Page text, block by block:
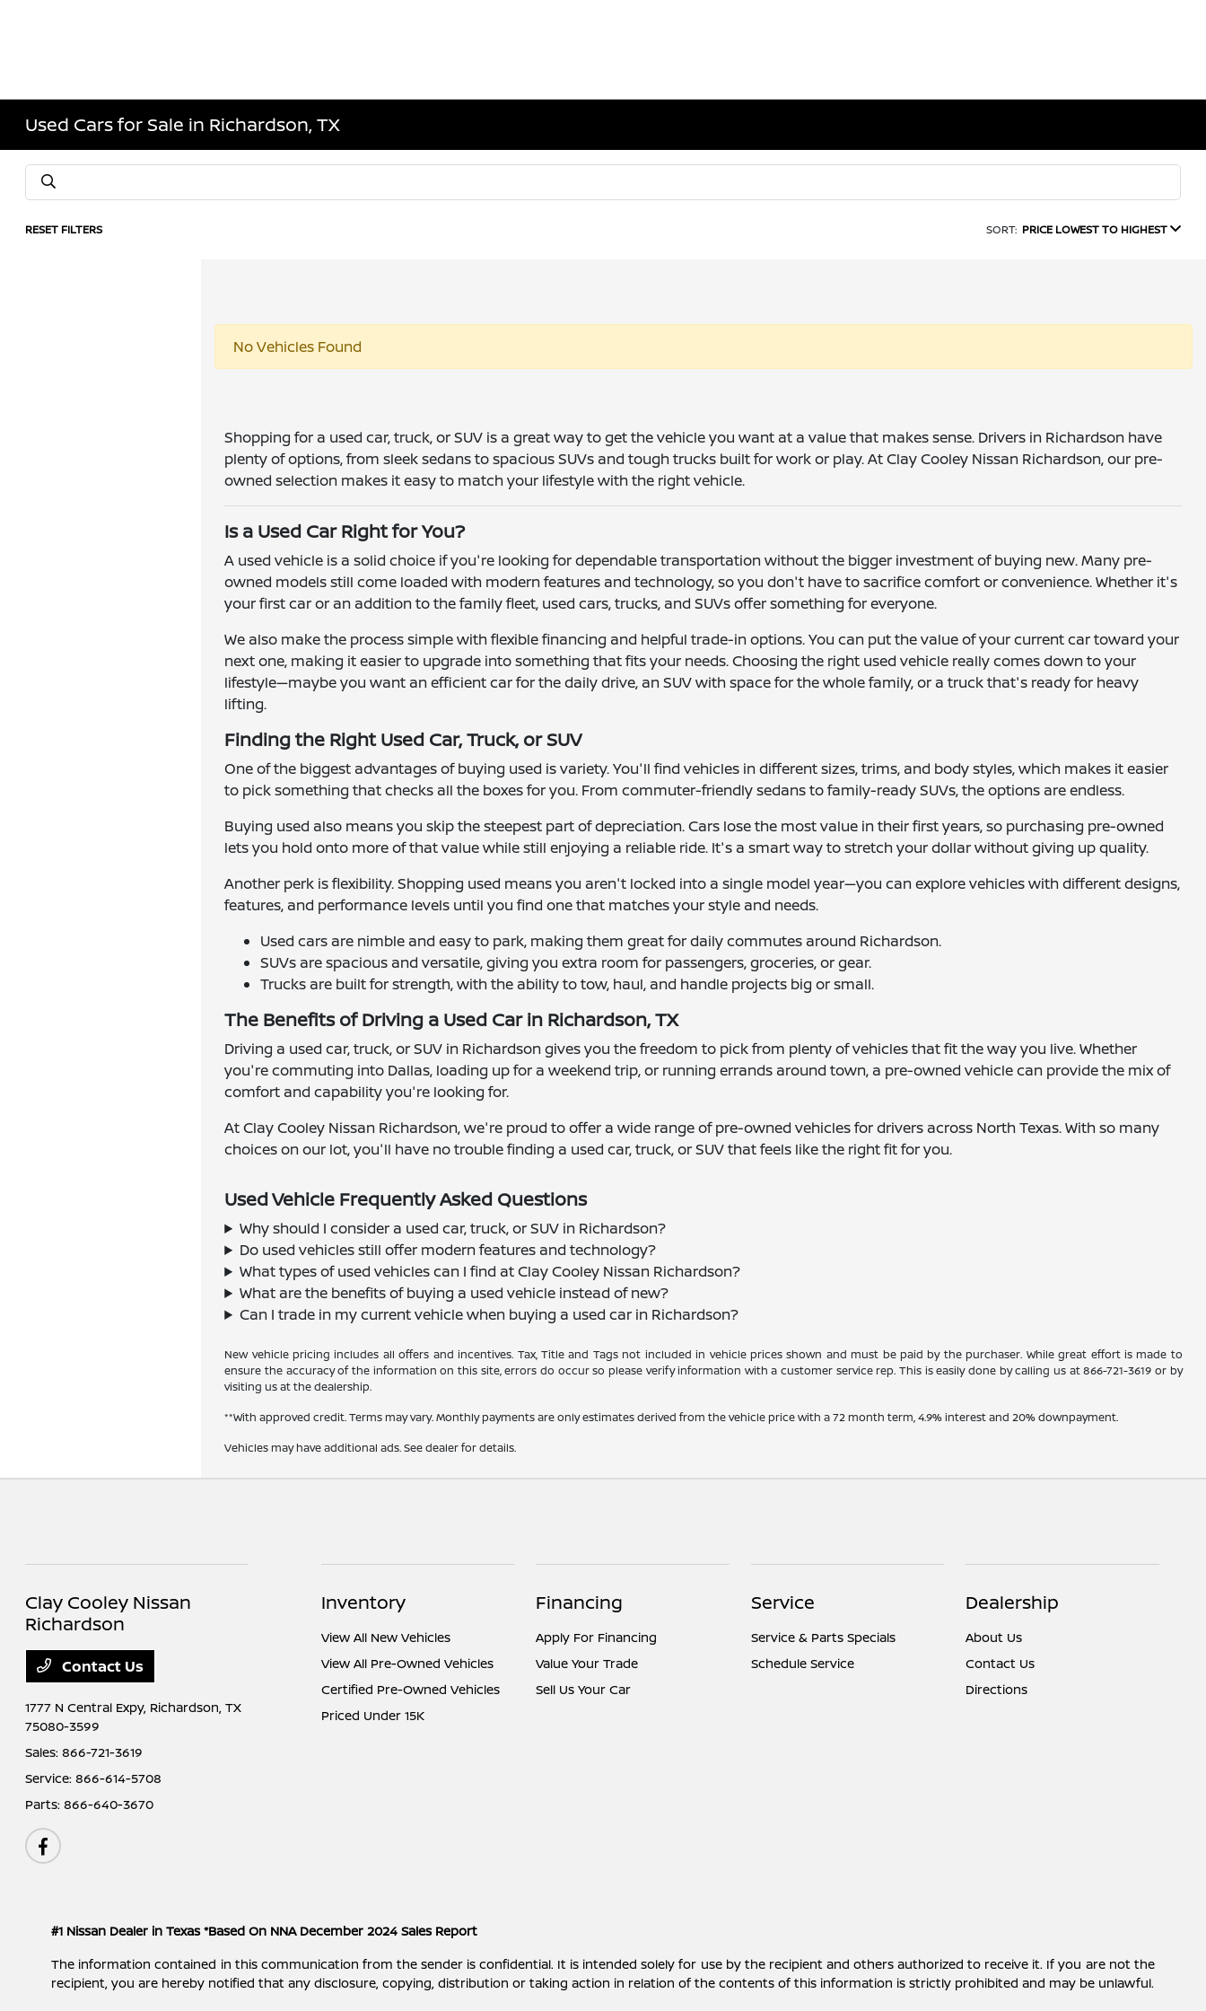
Used Cars for Sale in Richardson, TX
RESET FILTERS SORT: PRICE LOWEST TO HIGHEST
No Vehicles Found
Shopping for a used car, truck, or SUV is a great way to get the vehicle you want at a value that makes sense. Drivers in Richardson have
plenty of options, from sleek sedans to spacious SUVs and tough trucks built for work or play. At Clay Cooley Nissan Richardson, our pre-
owned selection makes it easy to match your lifestyle with the right vehicle.
Is a Used Car Right for You?
A used vehicle is a solid choice if you're looking for dependable transportation without the bigger investment of buying new. Many pre-
owned models still come loaded with modern features and technology, so you don't have to sacrifice comfort or convenience. Whether it's
your first car or an addition to the family fleet, used cars, trucks, and SUVs offer something for everyone.
We also make the process simple with flexible financing and helpful trade-in options. You can put the value of your current car toward your
next one, making it easier to upgrade into something that fits your needs. Choosing the right used vehicle really comes down to your
lifestyle—maybe you want an efficient car for the daily drive, an SUV with space for the whole family, or a truck that's ready for heavy
lifting.
Finding the Right Used Car, Truck, or SUV
One of the biggest advantages of buying used is variety. You'll find vehicles in different sizes, trims, and body styles, which makes it easier
to pick something that checks all the boxes for you. From commuter-friendly sedans to family-ready SUVs, the options are endless.
Buying used also means you skip the steepest part of depreciation. Cars lose the most value in their first years, so purchasing pre-owned
lets you hold onto more of that value while still enjoying a reliable ride. It's a smart way to stretch your dollar without giving up quality.
Another perk is flexibility. Shopping used means you aren't locked into a single model year—you can explore vehicles with different designs,
features, and performance levels until you find one that matches your style and needs.
Used cars are nimble and easy to park, making them great for daily commutes around Richardson.
SUVs are spacious and versatile, giving you extra room for passengers, groceries, or gear.
Trucks are built for strength, with the ability to tow, haul, and handle projects big or small.
The Benefits of Driving a Used Car in Richardson, TX
Driving a used car, truck, or SUV in Richardson gives you the freedom to pick from plenty of vehicles that fit the way you live. Whether
you're commuting into Dallas, loading up for a weekend trip, or running errands around town, a pre-owned vehicle can provide the mix of
comfort and capability you're looking for.
At Clay Cooley Nissan Richardson, we're proud to offer a wide range of pre-owned vehicles for drivers across North Texas. With so many
choices on our lot, you'll have no trouble finding a used car, truck, or SUV that feels like the right fit for you.
Used Vehicle Frequently Asked Questions
Why should I consider a used car, truck, or SUV in Richardson?
Do used vehicles still offer modern features and technology?
What types of used vehicles can I find at Clay Cooley Nissan Richardson?
What are the benefits of buying a used vehicle instead of new?
Can I trade in my current vehicle when buying a used car in Richardson?
New vehicle pricing includes all offers and incentives. Tax, Title and Tags not included in vehicle prices shown and must be paid by the purchaser. While great effort is made to
ensure the accuracy of the information on this site, errors do occur so please verify information with a customer service rep. This is easily done by calling us at866-721-3619 or by
visiting us at the dealership.
**With approved credit. Terms may vary. Monthly payments are only estimates derived from the vehicle price with a 72 month term, 4.9% interest and 20% downpayment.
Vehicles may have additional ads. See dealer for details.
Clay Cooley Nissan
Richardson
Contact Us
1777 N Central Expy, Richardson, TX
75080-3599
Sales:866-721-3619
Service:866-614-5708
Parts:866-640-3670
Inventory
View All New Vehicles
View All Pre-Owned Vehicles
Certified Pre-Owned Vehicles
Priced Under 15K
Financing
Apply For Financing
Value Your Trade
Sell Us Your Car
Service
Service & Parts Specials
Schedule Service
Dealership
About Us
Contact Us
Directions
#1 Nissan Dealer in Texas *Based On NNA December 2024 Sales Report
The information contained in this communication from the sender is confidential. It is intended solely for use by the recipient and others authorized to receive it. If you are not the
recipient, you are hereby notified that any disclosure, copying, distribution or taking action in relation of the contents of this information is strictly prohibited and may be unlawful.